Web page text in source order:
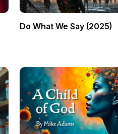
Do What We Say (2025)